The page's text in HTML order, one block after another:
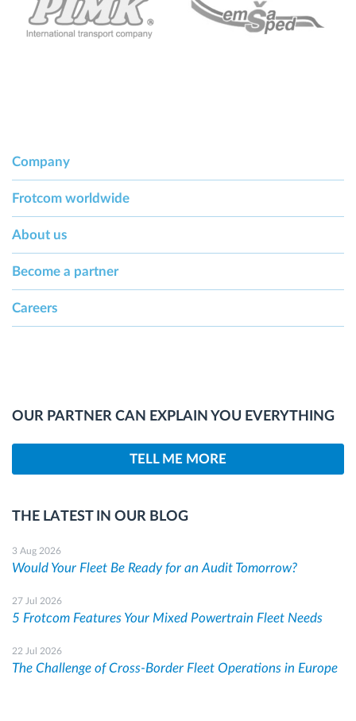
Company
Frotcom worldwide
About us
Become a partner
Careers
OUR PARTNER CAN EXPLAIN YOU EVERYTHING
TELL ME MORE
THE LATEST IN OUR BLOG
3 Aug 2026
Would Your Fleet Be Ready for an Audit Tomorrow?
27 Jul 2026
5 Frotcom Features Your Mixed Powertrain Fleet Needs
22 Jul 2026
The Challenge of Cross-Border Fleet Operations in Europe